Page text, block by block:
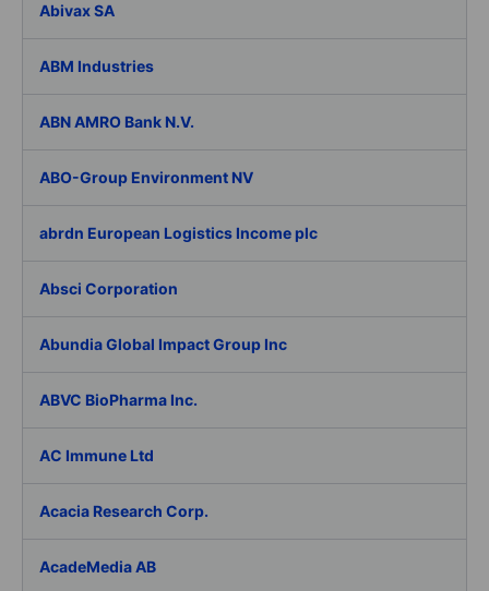
Abivax SA
ABM Industries
ABN AMRO Bank N.V.
ABO-Group Environment NV
abrdn European Logistics Income plc
Absci Corporation
Abundia Global Impact Group Inc
ABVC BioPharma Inc.
AC Immune Ltd
Acacia Research Corp.
AcadeMedia AB